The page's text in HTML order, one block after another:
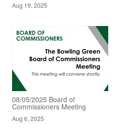
Aug 19, 2025
08/05/2025 Board of
Commissioners Meeting
Aug 6, 2025